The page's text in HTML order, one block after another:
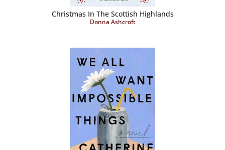
Christmas In The Scottish Highlands
Donna Ashcroft